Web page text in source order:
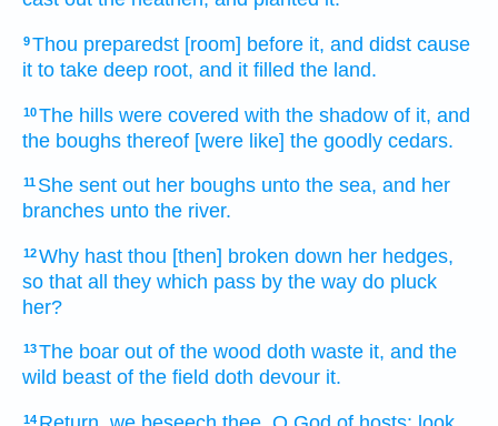
9Thou preparedst [room] before it, and didst cause
it to take deep root, and it filled the land.
10The hills were covered with the shadow of it, and
the boughs thereof [were like] the goodly cedars.
11 She sent out her boughs unto the sea, and her
branches unto the river.
12Why hast thou [then] broken down her hedges,
so that all they which pass by the way do pluck
her?
13The boar out of the wood doth waste it, and the
wild beast of the field doth devour it.
14